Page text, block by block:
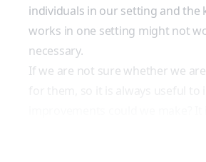
individuals in our setting and
works in one setting might not
necessary.
If we are not sure whether we